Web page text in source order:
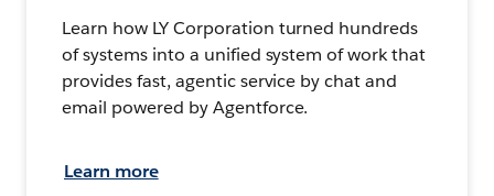
Learn how LY Corporation turned hundreds
of systems into a unified system of work that
provides fast, agentic service by chat and
email powered by Agentforce.
Learn more